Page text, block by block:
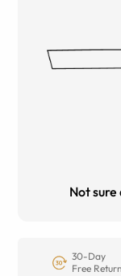
Not sure
30-Day
Free